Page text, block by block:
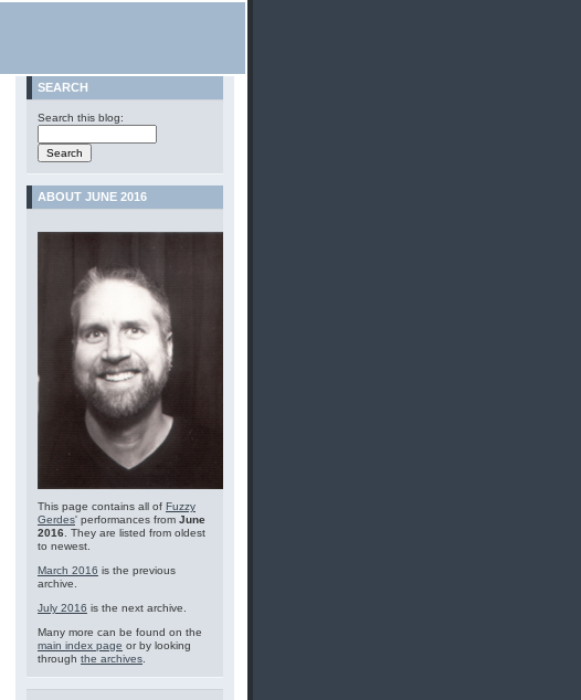
SEARCH
Search this blog:
ABOUT JUNE 2016
This page contains all of Fuzzy
Gerdes' performances from June
2016 . They are listed from oldest
to newest.
March 2016 is the previous
archive.
July 2016 is the next archive.
Many more can be found on the
main index page or by looking
through the archives